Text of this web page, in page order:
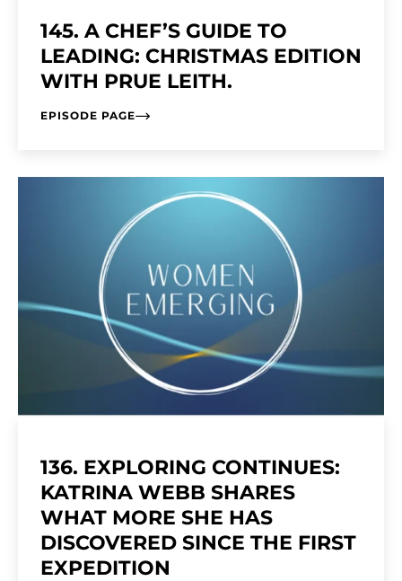
145. A CHEF’S GUIDE TO
LEADING: CHRISTMAS EDITION
WITH PRUE LEITH.
EPISODE PAGE
136. EXPLORING CONTINUES:
KATRINA WEBB SHARES
WHAT MORE SHE HAS
DISCOVERED SINCE THE FIRST
EXPEDITION